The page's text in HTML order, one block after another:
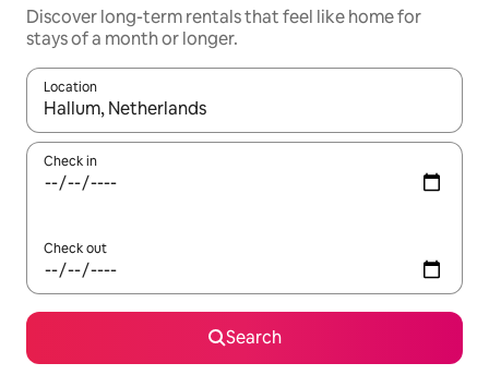
Discover long-term rentals that feel like home for
stays of a month or longer.
Location
When results are available, navigate with up and down arrow
Check in
Check out
Search